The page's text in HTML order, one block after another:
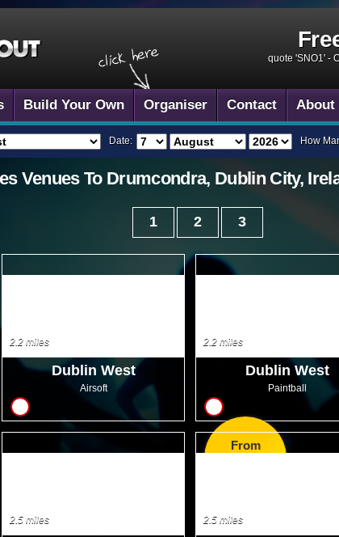
quote 'SNO1' -
Build Your Own Organiser Contact About
Date: How
Venues To Drumcondra, Dublin City,
1 2 3
Dublin West
Airsoft
2.2 miles
Dublin West
Paintball
14
2.2 miles
From
2.5 miles 2.5 miles